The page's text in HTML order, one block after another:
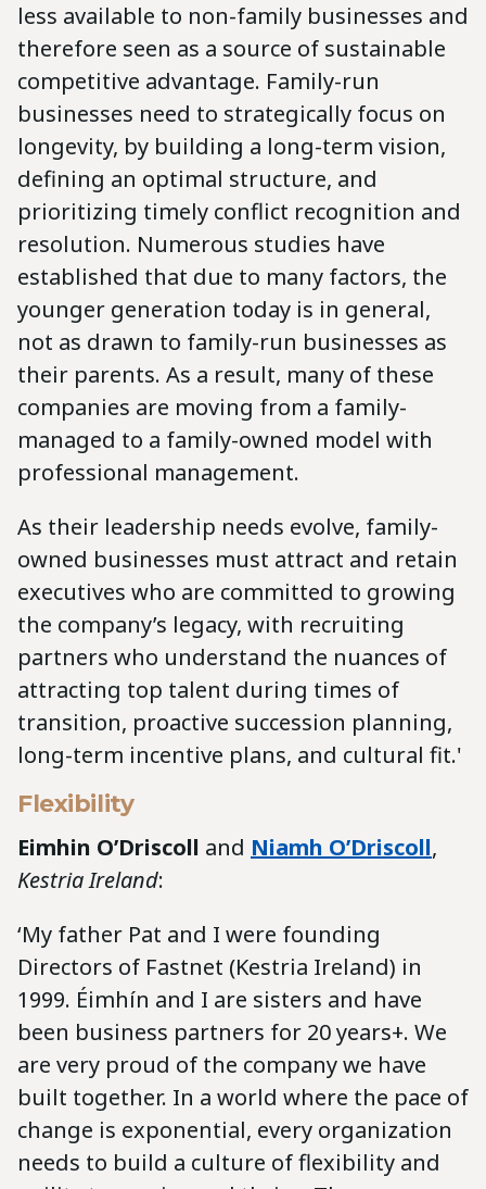
less available to non-family businesses and
therefore seen as a source of sustainable
competitive advantage. Family-run
businesses need to strategically focus on
longevity, by building a long-term vision,
defining an optimal structure, and
prioritizing timely conflict recognition and
resolution. Numerous studies have
established that due to many factors, the
younger generation today is in general,
not as drawn to family-run businesses as
their parents. As a result, many of these
companies are moving from a family-
managed to a family-owned model with
professional management.
As their leadership needs evolve, family-
owned businesses must attract and retain
executives who are committed to growing
the company’s legacy, with recruiting
partners who understand the nuances of
attracting top talent during times of
transition, proactive succession planning,
long-term incentive plans, and cultural fit.'
Flexibility
Eimhin O’Driscoll and Niamh O’Driscoll,
Kestria Ireland:
‘My father Pat and I were founding
Directors of Fastnet (Kestria Ireland) in
1999. Éimhín and I are sisters and have
been business partners for 20 years+. We
are very proud of the company we have
built together. In a world where the pace of
change is exponential, every organization
needs to build a culture of flexibility and